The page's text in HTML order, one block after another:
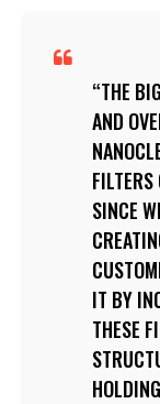
THE
AND
FILTERS
SINCE
IT BY
THESE